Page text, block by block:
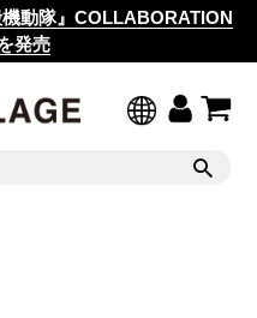
機動隊』COLLABORATION
発売